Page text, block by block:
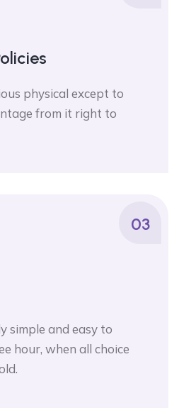
physical except to
from it right to
03
simple and easy to
hour, when all choice